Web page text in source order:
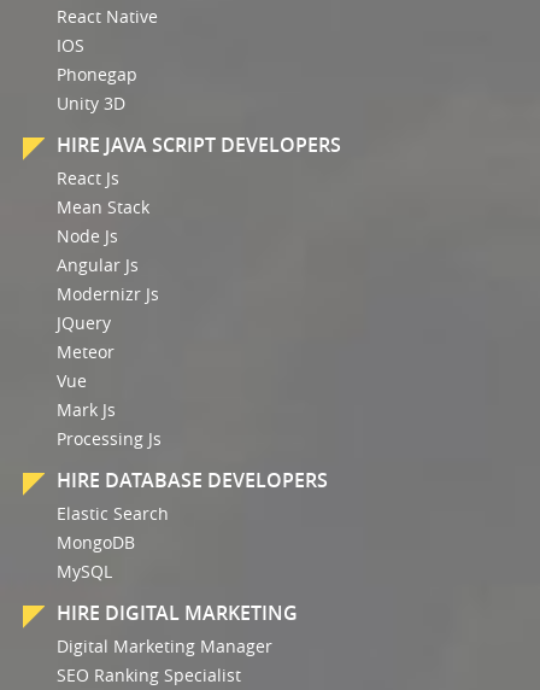
React Native
IOS
Phonegap
Unity 3D
HIRE JAVA SCRIPT DEVELOPERS
React Js
Mean Stack
Node Js
Angular Js
Modernizr Js
JQuery
Meteor
Vue
Mark Js
Processing Js
HIRE DATABASE DEVELOPERS
Elastic Search
MongoDB
MySQL
HIRE DIGITAL MARKETING
Digital Marketing Manager
SEO Ranking Specialist